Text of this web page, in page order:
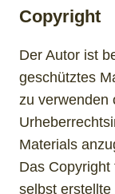
Copyright
Der Autor ist
geschütztes
zu verwenden
Materials
Das
selbst